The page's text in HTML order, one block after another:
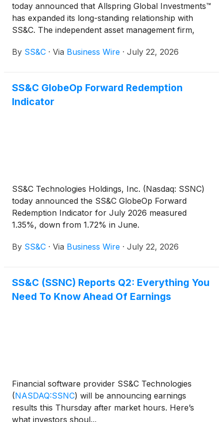
today announced that Allspring Global Investments™
has expanded its long-standing relationship with
SS&C. The independent asset management firm,
selected SS&C SalesConnect as its primary sales
By SS&C · Via Business Wire · July 22, 2026
SS&C GlobeOp Forward Redemption
Indicator
SS&C Technologies Holdings, Inc. (Nasdaq: SSNC)
today announced the SS&C GlobeOp Forward
Redemption Indicator for July 2026 measured
1.35%, down from 1.72% in June.
By SS&C · Via Business Wire · July 22, 2026
SS&C (SSNC) Reports Q2: Everything You
Need To Know Ahead Of Earnings
Financial software provider SS&C Technologies
(NASDAQ:SSNC) will be announcing earnings
results this Thursday after market hours. Here’s
what investors shoul...